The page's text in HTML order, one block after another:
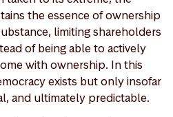
the essence of ownership
limiting shareholders
of being able to actively
with ownership. In this
exists but only insofar
and ultimately predictable.